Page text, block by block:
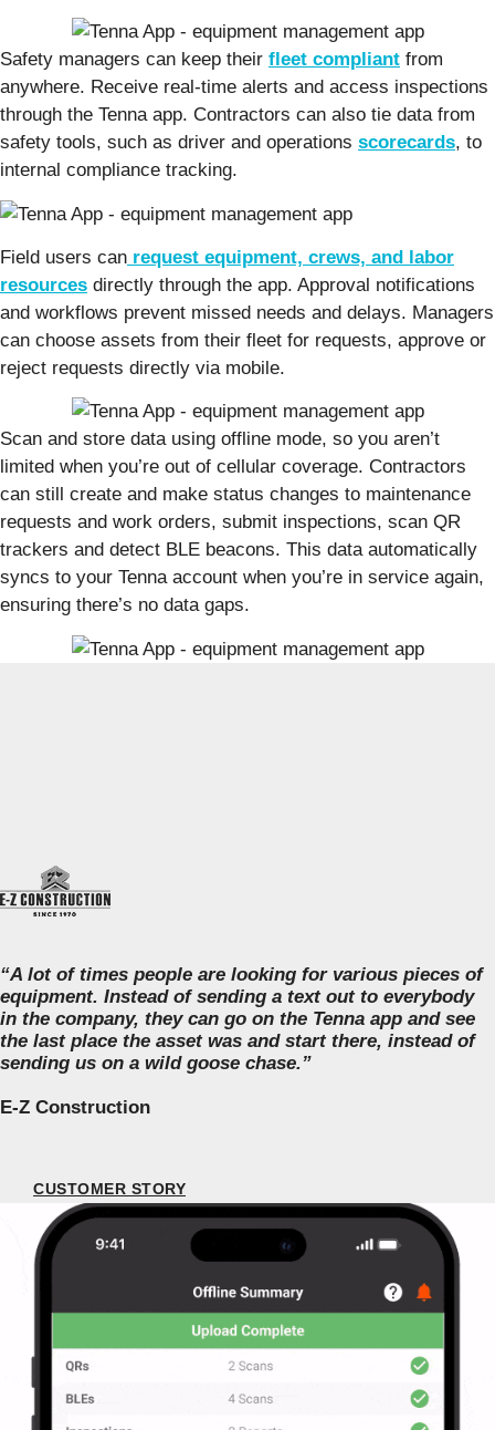
Safety managers can keep their fleet compliant from
anywhere. Receive real-time alerts and access inspections
through the Tenna app. Contractors can also tie data from
safety tools, such as driver and operations scorecards, to
internal compliance tracking.
Field users can request equipment, crews, and labor
resources directly through the app. Approval notifications
and workflows prevent missed needs and delays. Managers
can choose assets from their fleet for requests, approve or
reject requests directly via mobile.
Scan and store data using offline mode, so you aren’t
limited when you’re out of cellular coverage. Contractors
can still create and make status changes to maintenance
requests and work orders, submit inspections, scan QR
trackers and detect BLE beacons. This data automatically
syncs to your Tenna account when you’re in service again,
ensuring there’s no data gaps.
“A lot of times people are looking for various pieces of
equipment. Instead of sending a text out to everybody
in the company, they can go on the Tenna app and see
the last place the asset was and start there, instead of
sending us on a wild goose chase.”
E-Z Construction
CUSTOMER STORY